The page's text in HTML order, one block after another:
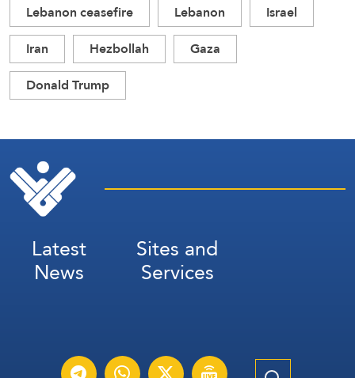
Lebanon ceasefire
Lebanon
Israel
Iran
Hezbollah
Gaza
Donald Trump
Latest
News
Sites and
Services